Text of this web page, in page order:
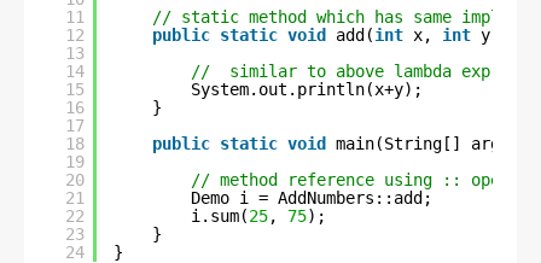
11
12
13
14
15
16
17
18
19
20
21
22
23
24
// static method which has same
public static void add(int x, int y) {
//  similar to above lambda
System.out.println(x+y);
}
public static void
main(String[] args) {
// method reference using ::
Demo i = AddNumbers::add;
i.sum(25, 75);
}
}